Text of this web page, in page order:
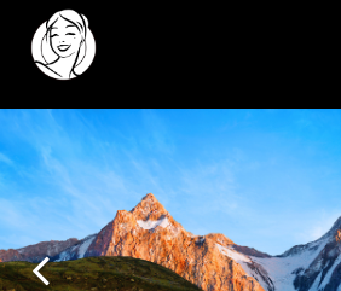
HOME
REELS
WORK